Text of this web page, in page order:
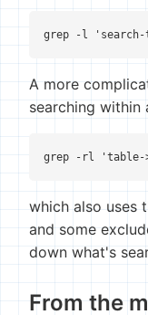
grep -l
A more
searching within
grep -rl 'table-
which also uses
and some
down what's
From the